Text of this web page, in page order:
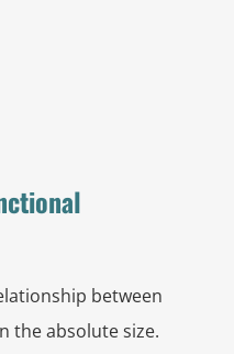
between
the absolute size.